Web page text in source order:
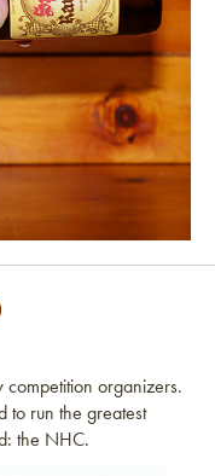
organizers.
to run the greatest
the NHC.